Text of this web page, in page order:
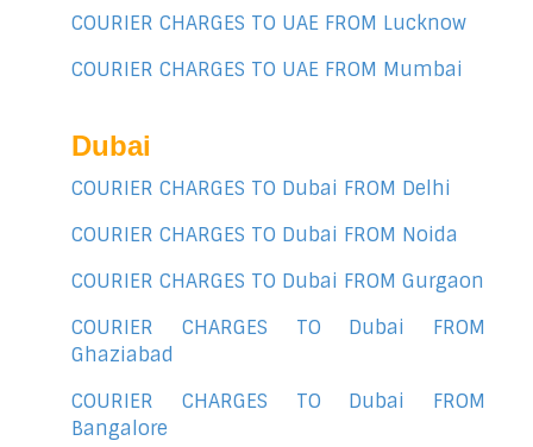
COURIER CHARGES TO UAE FROM Lucknow
COURIER CHARGES TO UAE FROM Mumbai
Dubai
COURIER CHARGES TO Dubai FROM Delhi
COURIER CHARGES TO Dubai FROM Noida
COURIER CHARGES TO Dubai FROM Gurgaon
COURIER CHARGES TO Dubai FROM
Ghaziabad
COURIER CHARGES TO Dubai FROM
Bangalore